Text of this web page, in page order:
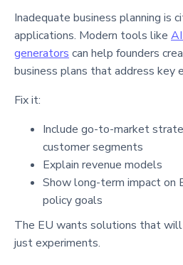
Inadequate business planning is
applications. Modern tools like
generators can help founders
business plans that address key
Fix it:
Include go-to-market
customer segments
Explain revenue models
Show long-term impact on
policy goals
The EU wants solutions that
just experiments.